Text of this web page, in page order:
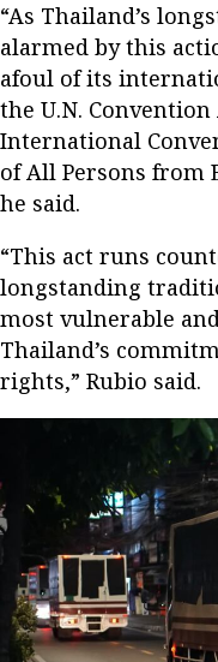
“As Thailand’s
alarmed by this
afoul of its
the U.N.
International
of All Persons from
he said.
“This act runs
longstanding
most vulnerable
Thailand’s
rights,” Rubio said.